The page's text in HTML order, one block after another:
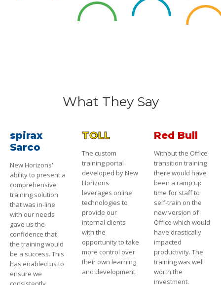
What They Say
spirax
Sarco
New Horizons'
ability to present a
comprehensive
training solution
that was in-line
with our needs
gave us the
confidence that
the training would
be a success. This
has enabled us to
ensure we
TOLL
The custom
training portal
developed by New
Horizons
leverages online
technologies to
provide our
internal clients
with the
opportunity to take
more control over
their own learning
and development.
Red Bull
Without the Office
transition training
there would have
been a ramp up
time for staff to
self-train on the
new version of
Office which would
have drastically
impacted
productivity. The
training was well
worth the
investment.